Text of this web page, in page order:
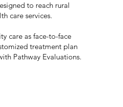
to reach rural
care services.
care as face-to-face
treatment plan
Pathway Evaluations.